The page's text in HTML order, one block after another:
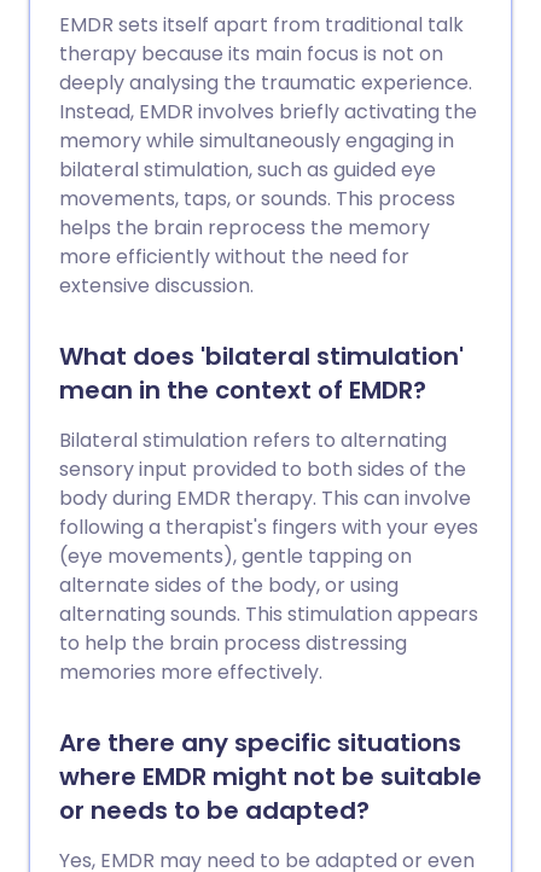
EMDR sets itself apart from traditional talk
therapy because its main focus is not on
deeply analysing the traumatic experience.
Instead, EMDR involves briefly activating the
memory while simultaneously engaging in
bilateral stimulation, such as guided eye
movements, taps, or sounds. This process
helps the brain reprocess the memory
more efficiently without the need for
extensive discussion.
What does 'bilateral stimulation'
mean in the context of EMDR?
Bilateral stimulation refers to alternating
sensory input provided to both sides of the
body during EMDR therapy. This can involve
following a therapist's fingers with your eyes
(eye movements), gentle tapping on
alternate sides of the body, or using
alternating sounds. This stimulation appears
to help the brain process distressing
memories more effectively.
Are there any specific situations
where EMDR might not be suitable
or needs to be adapted?
Yes, EMDR may need to be adapted or even